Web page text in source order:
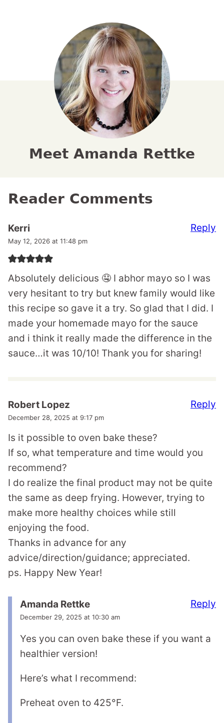
Meet Amanda Rettke
Reader Comments
Kerri
May 12, 2026 at 11:48 pm
Absolutely delicious 🤤 I abhor mayo so I was
very hesitant to try but knew family would like
this recipe so gave it a try. So glad that I did. I
made your homemade mayo for the sauce
and i think it really made the difference in the
sauce…it was 10/10! Thank you for sharing!
Reply
Robert Lopez
December 28, 2025 at 9:17 pm
Is it possible to oven bake these?
If so, what temperature and time would you
recommend?
I do realize the final product may not be quite
the same as deep frying. However, trying to
make more healthy choices while still
enjoying the food.
Thanks in advance for any
advice/direction/guidance; appreciated.
ps. Happy New Year!
Reply
Amanda Rettke
December 29, 2025 at 10:30 am
Yes you can oven bake these if you want a
healthier version!
Here’s what I recommend:
Preheat oven to 425°F.
Reply